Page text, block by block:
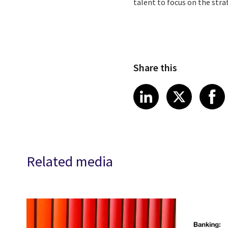
talent to focus on the
Share this
Share article
LinkedIn
Share
X
Related media